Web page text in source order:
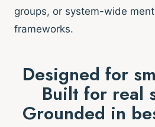
groups, or system-wide
frameworks.
Designed for
Built for real
Grounded in